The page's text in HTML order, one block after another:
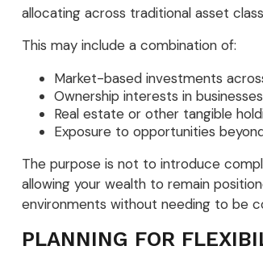
allocating across traditional asset
This may include a combination of:
Market-based investments
Ownership interests in
Real estate or other tangible
Exposure to opportunities
The purpose is not to introduce
allowing your wealth to remain
environments without needing to be
PLANNING FOR